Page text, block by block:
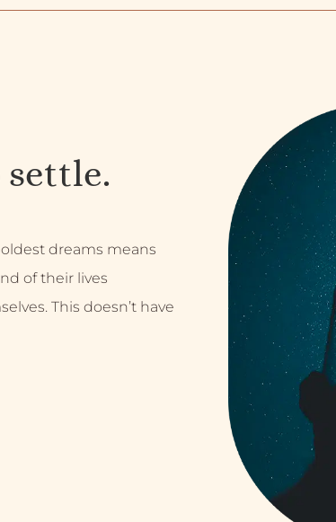
settle.
dreams means
of their lives
This doesn’t have